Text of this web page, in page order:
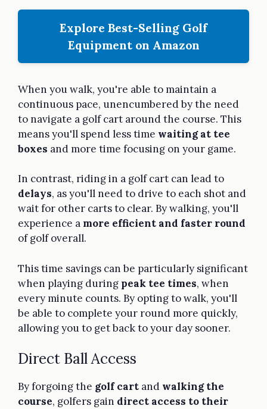
Explore Best-Selling Golf
Equipment on Amazon
When you walk, you're able to maintain a
continuous pace, unencumbered by the need
to navigate a golf cart around the course. This
means you'll spend less time waiting at tee
boxes and more time focusing on your game.
In contrast, riding in a golf cart can lead to
delays, as you'll need to drive to each shot and
wait for other carts to clear. By walking, you'll
experience a more efficient and faster round
of golf overall.
This time savings can be particularly significant
when playing during peak tee times, when
every minute counts. By opting to walk, you'll
be able to complete your round more quickly,
allowing you to get back to your day sooner.
Direct Ball Access
By forgoing the golf cart and walking the
course, golfers gain direct access to their